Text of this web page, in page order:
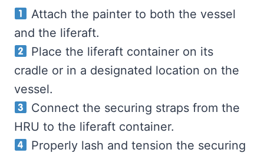
Attach the painter to both the vessel
and the liferaft.
Place the liferaft container on its
cradle or in a designated location on the
vessel.
Connect the securing straps from the
HRU to the liferaft container.
Properly lash and tension the securing